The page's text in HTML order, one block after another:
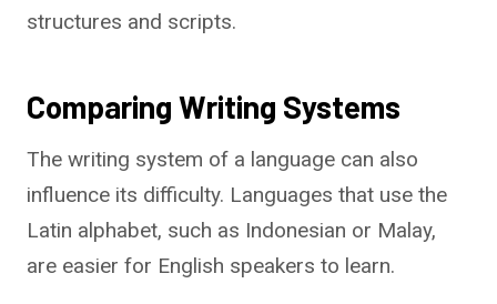
structures and scripts.
Comparing Writing Systems
The writing system of a language can also
influence its difficulty. Languages that use the
Latin alphabet, such as Indonesian or Malay,
are easier for English speakers to learn.